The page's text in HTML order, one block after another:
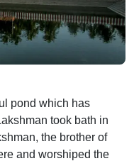
pond which has
took bath in
the brother of
and worshiped the